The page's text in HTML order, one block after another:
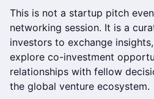
This is not a startup pitch
networking session. It is a
investors to exchange
explore co-investment
relationships with fellow
the global venture ecosystem.